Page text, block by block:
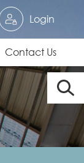
Login
Contact Us